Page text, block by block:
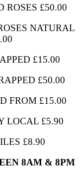
ROSES £50.00
NATURAL
£15.00
£50.00
FROM £15.00
LOCAL £5.90
£8.90
8AM & 8PM